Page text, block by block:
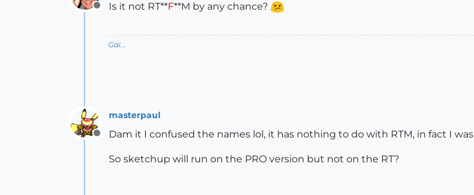
OfflineIs it not RT**F**M by any chance?
Gai...
Offline
masterpaul
Dam it I confused the names lol, it has nothing to do with RTM, in fact I
So sketchup will run on the PRO version but not on the RT?